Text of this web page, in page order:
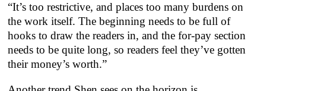
“It’s too restrictive, and places too many burdens on
the work itself. The beginning needs to be full of
hooks to draw the readers in, and the for-pay section
needs to be quite long, so readers feel they’ve gotten
their money’s worth.”